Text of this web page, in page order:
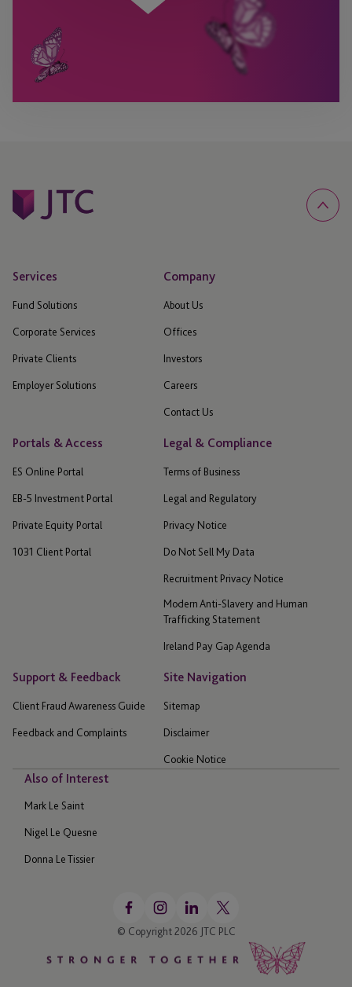
Services
Fund Solutions
Corporate Services
Private Clients
Employer Solutions
Company
About Us
Offices
Investors
Careers
Contact Us
Portals & Access
ES Online Portal
EB-5 Investment Portal
Private Equity Portal
1031 Client Portal
Legal & Compliance
Terms of Business
Legal and Regulatory
Privacy Notice
Do Not Sell My Data
Recruitment Privacy Notice
Modern Anti-Slavery and Human
Trafficking Statement
Ireland Pay Gap Agenda
Support & Feedback
Client Fraud Awareness Guide
Feedback and Complaints
Site Navigation
Sitemap
Disclaimer
Cookie Notice
Also of Interest
Mark Le Saint
Nigel Le Quesne
Donna Le Tissier
© Copyright 2026 JTC PLC